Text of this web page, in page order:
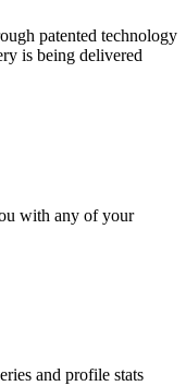
patented technology
is being delivered
with any of your
and profile stats